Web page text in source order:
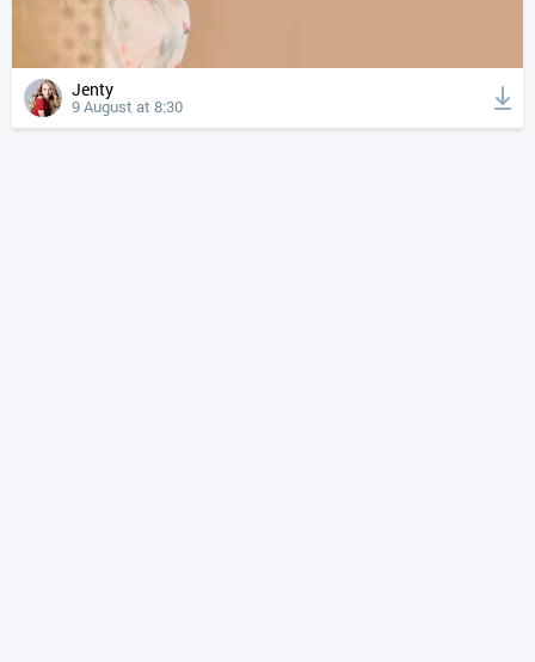
Jenty
9 August at 8:30